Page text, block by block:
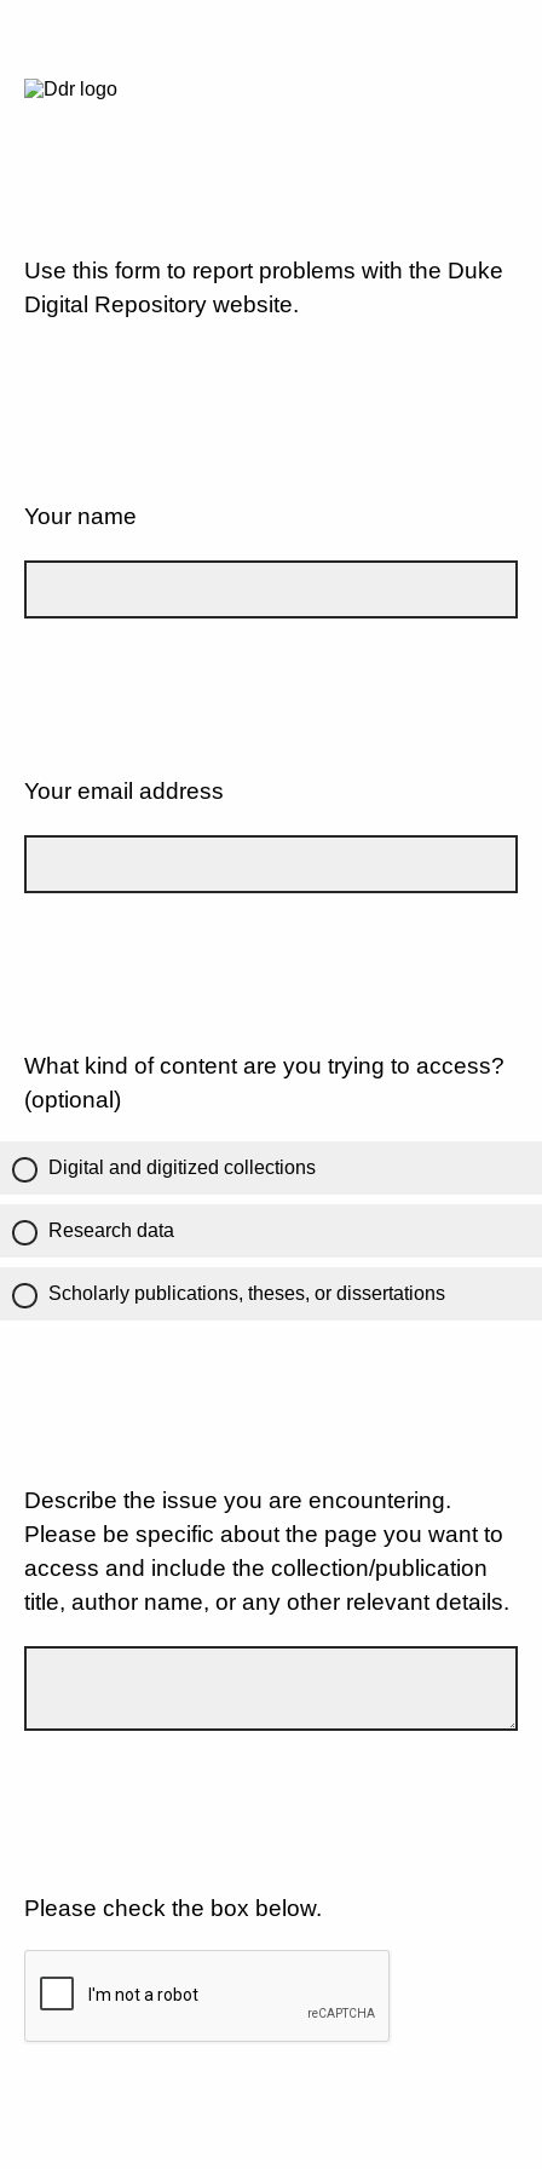
Use this form to report problems with the Duke
Digital Repository website.
Your name
Your email address
What kind of content are you trying to access?
(optional)
Digital and digitized collections
Research data
Scholarly publications, theses, or dissertations
Describe the issue you are encountering.
Please be specific about the page you want to
access and include the collection/publication
title, author name, or any other relevant details.
Please check the box below.